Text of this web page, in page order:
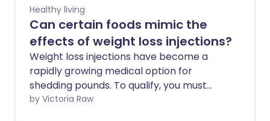
Healthy living
Can certain foods mimic the
effects of weight loss injections?
Weight loss injections have become a
rapidly growing medical option for
shedding pounds. To qualify, you must
meet specific criteria. If you are eligible,
by Victoria Raw